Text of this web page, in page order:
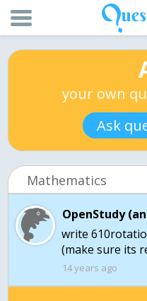
your own
Ask
Mathematics
OpenStudy
write
(make sure its
14 years ago